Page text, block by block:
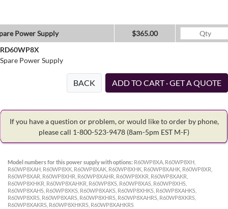
Power Supply
$365.00
RD60WP8X
Spare Power Supply
BACK ADD TO CART · GET A QUOTE
If you have a question or problem, or would like to order by phone,
please call 1-800-523-9478 (8am-5pm EST M-F)
Model numbers for this power supply with options: R60WP8XA, R60WP8XH,
R60WP8XAH, R60WP8XK, R60WP8XAK, R60WP8XHK, R60WP8XAHK, R60WP8XR,
R60WP8XAR, R60WP8XHR, R60WP8XAHR, R60WP8XKR, R60WP8XAKR,
R60WP8XHKR, R60WP8XAHKR, R60WP8XS, R60WP8XAS, R60WP8XHS,
R60WP8XAHS, R60WP8XKS, R60WP8XAKS, R60WP8XHKS, R60WP8XAHKS,
R60WP8XRS, R60WP8XARS, R60WP8XHRS, R60WP8XAHRS, R60WP8XKRS,
R60WP8XAKRS, R60WP8XHKRS, R60WP8XAHKRS